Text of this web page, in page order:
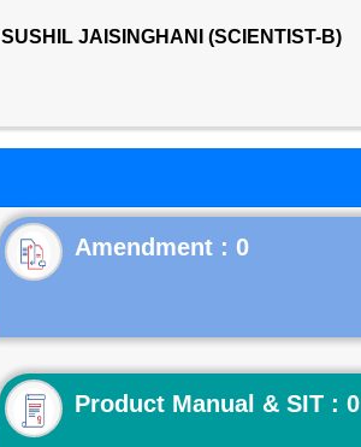
SUSHIL JAISINGHANI (SCIENTIST-B)
Product Manual & SIT : 0